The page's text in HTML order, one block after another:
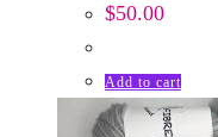
$50.00
Add to cart